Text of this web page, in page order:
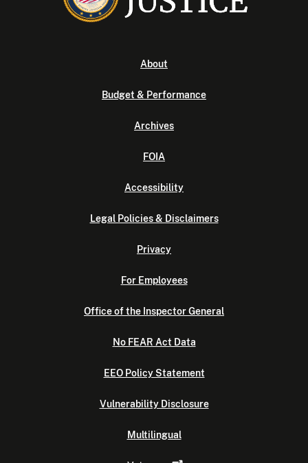
About
Budget & Performance
Archives
FOIA
Accessibility
Legal Policies & Disclaimers
Privacy
For Employees
Office of the Inspector General
No FEAR Act Data
EEO Policy Statement
Vulnerability Disclosure
Multilingual